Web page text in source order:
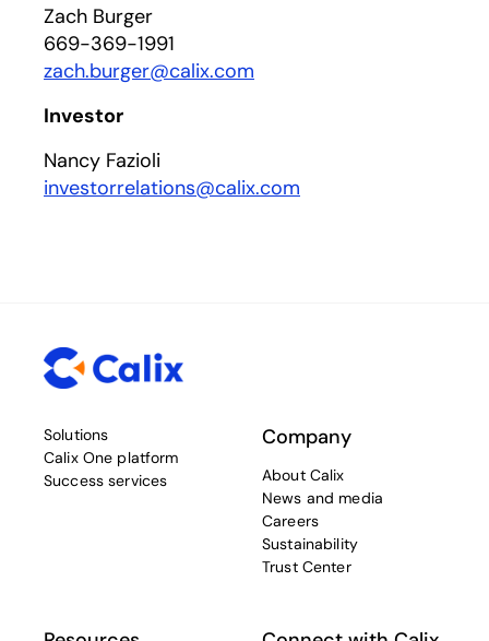
Zach Burger
669-369-1991
zach.burger@calix.com
Investor
Nancy Fazioli
investorrelations@calix.com
Solutions
Calix One platform
Success services
Company
About Calix
News and media
Careers
Sustainability
Trust Center